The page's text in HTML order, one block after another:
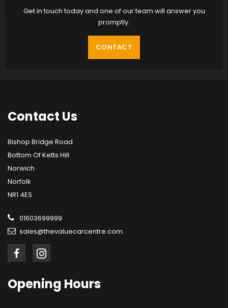
Get in touch today and one of our team will answer you
promptly.
CONTACT
Contact Us
Bishop Bridge Road
Bottom Of Ketts Hill
Norwich
Norfolk
NR1 4ES
01603699999
sales@thevaluecarcentre.com
Opening Hours